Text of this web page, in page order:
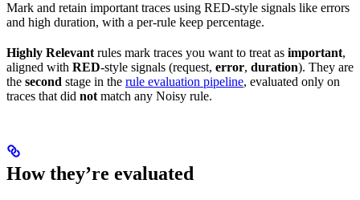
Mark and retain important traces using RED-style signals like errors
and high duration, with a per-rule keep percentage.
Highly Relevant rules mark traces you want to treat as important,
aligned with RED-style signals (request, error, duration). They are
the second stage in the rule evaluation pipeline, evaluated only on
traces that did not match any Noisy rule.
How they’re evaluated